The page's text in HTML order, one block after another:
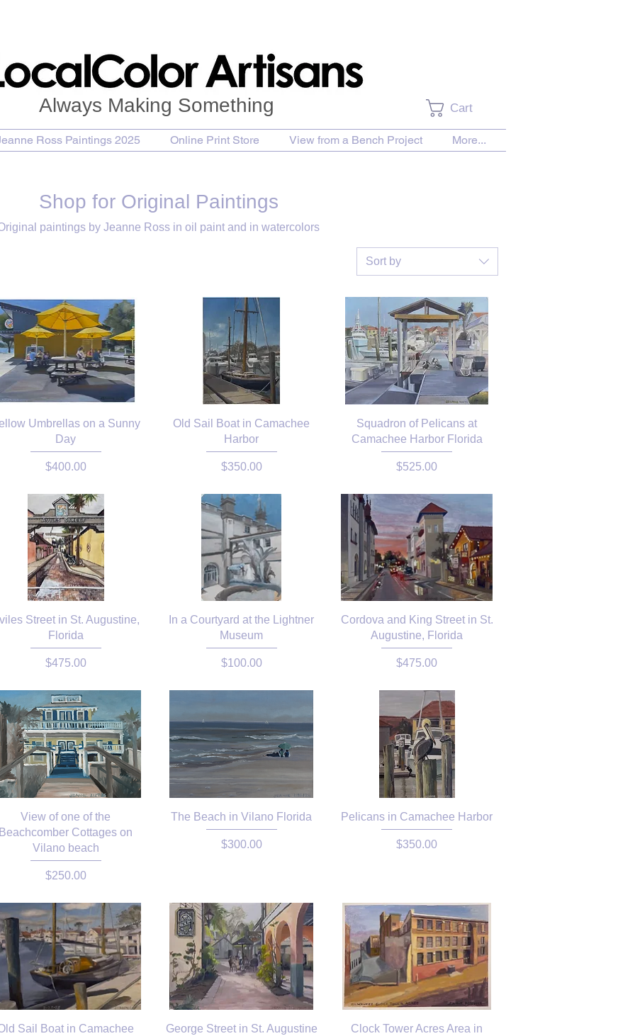
Cart
Always Making Something
Ross Paintings 2025 Online Print Store View from a Bench Project More...
Shop for Original Paintings
paintings by Jeanne Ross in oil paint and in watercolors
Sort by
Umbrellas on a Sunny
Day
Price
$400.00
Old Sail Boat in Camachee
Harbor
Price
$350.00
Squadron of Pelicans at
Camachee Harbor Florida
Price
$525.00
Street in St. Augustine,
Florida
Price
$475.00
In a Courtyard at the Lightner
Museum
Price
$100.00
Cordova and King Street in St.
Augustine, Florida
Price
$475.00
View of one of the
Cottages on
Vilano beach
Price
$250.00
The Beach in Vilano Florida
Price
$300.00
Pelicans in Camachee Harbor
Price
$350.00
Sail Boat in Camachee
George Street in St. Augustine
Clock Tower Acres Area in